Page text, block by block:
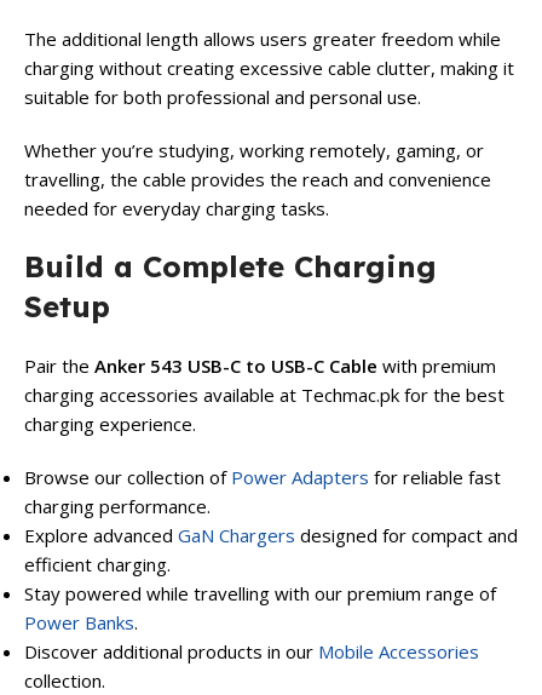
The additional length allows users greater freedom while
charging without creating excessive cable clutter, making it
suitable for both professional and personal use.
Whether you’re studying, working remotely, gaming, or
travelling, the cable provides the reach and convenience
needed for everyday charging tasks.
Build a Complete Charging
Setup
Pair the Anker 543 USB-C to USB-C Cable with premium
charging accessories available at Techmac.pk for the best
charging experience.
Browse our collection of Power Adapters for reliable fast
charging performance.
Explore advanced GaN Chargers designed for compact and
efficient charging.
Stay powered while travelling with our premium range of
Power Banks.
Discover additional products in our Mobile Accessories
collection.